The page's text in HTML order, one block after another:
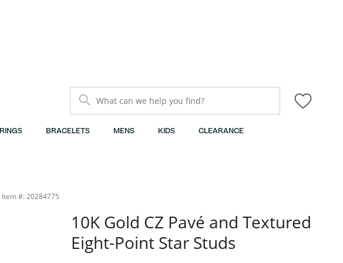
What can we help you find?
RINGS BRACELETS MENS KIDS CLEARANCE
Item #: 20284775
10K Gold CZ Pavé and Textured
Eight-Point Star Studs